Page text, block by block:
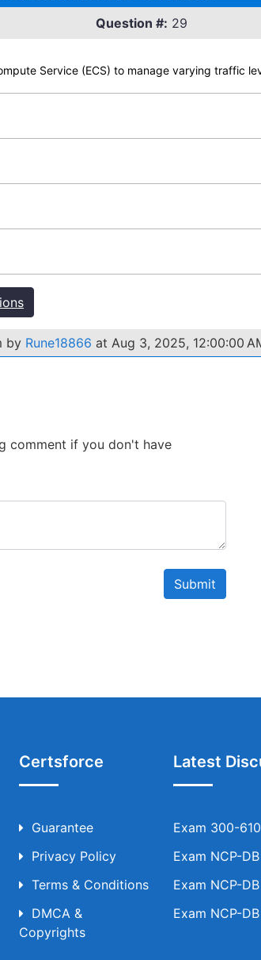
Question #: 29
Service (ECS) to manage varying traffic
by Rune18866 at Aug 3, 2025, 12:00:00
comment if you don't have
Submit
Certsforce
Guarantee
Privacy Policy
Terms & Conditions
DMCA &
Copyrights
Latest
Exam 300-
Exam NCP-
Exam NCP-
Exam NCP-